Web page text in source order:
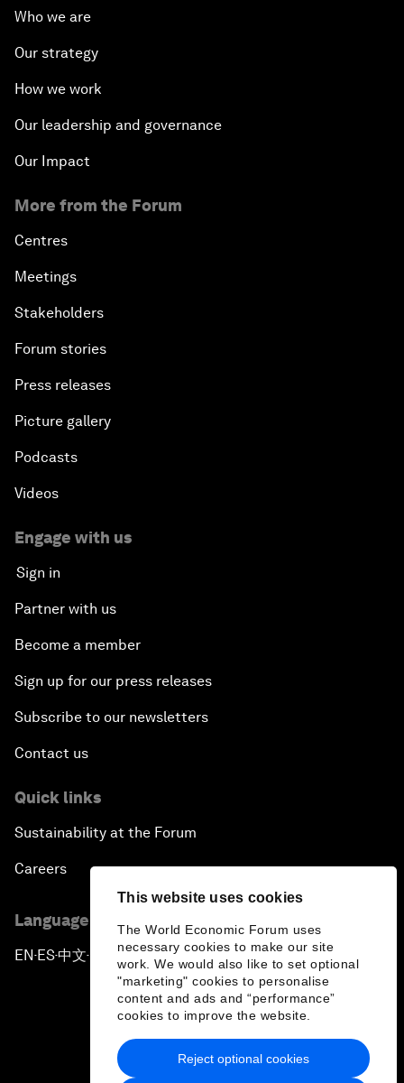
This website uses cookies
The World Economic Forum uses
necessary cookies to make our site
work. We would also like to set optional
"marketing" cookies to personalise
content and ads and “performance”
cookies to improve the website.
Reject optional cookies
Who we are
Our strategy
How we work
Our leadership and governance
Our Impact
More from the Forum
Centres
Meetings
Stakeholders
Forum stories
Press releases
Picture gallery
Podcasts
Videos
Engage with us
Sign in
Partner with us
Become a member
Sign up for our press releases
Subscribe to our newsletters
Contact us
Quick links
Sustainability at the Forum
Careers
Language editions
EN ▪ES▪中文▪ 日本語
Privacy Policy & Terms of Service